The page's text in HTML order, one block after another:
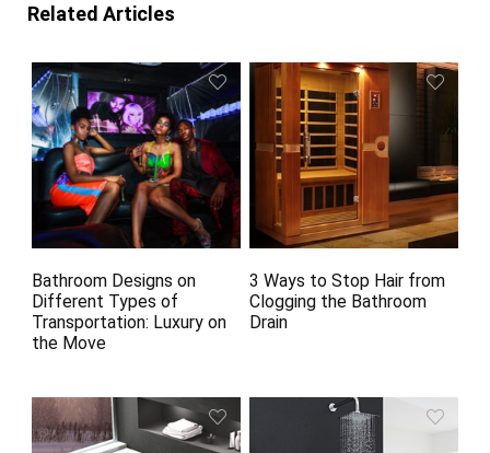
Related Articles
Bathroom Designs on
Different Types of
Transportation: Luxury on
the Move
3 Ways to Stop Hair from
Clogging the Bathroom
Drain